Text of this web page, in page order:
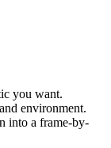
you want.
environment.
into a frame-by-